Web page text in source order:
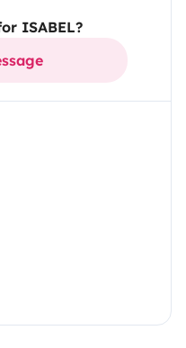
ISABEL?